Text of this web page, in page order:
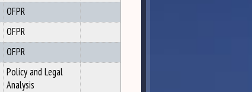
OFPR
OFPR
OFPR
Policy and Legal
Analysis